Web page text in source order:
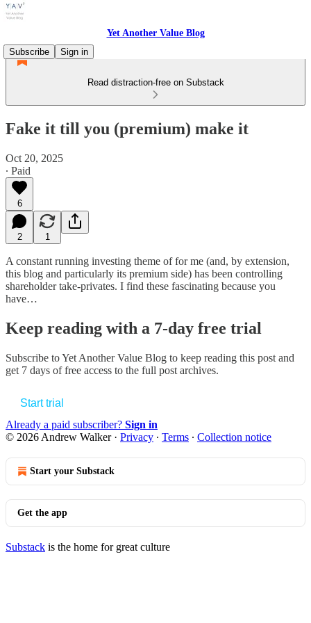
Yet Another Value Blog
Subscribe
Sign in
Read distraction-free on Substack
Fake it till you (premium) make it
Oct 20, 2025
∙ Paid
6
2 1
A constant running investing theme of for me (and, by extension,
this blog and particularly its premium side) has been controlling
shareholder take-privates. I find these fascinating because you
have…
Keep reading with a 7-day free trial
Subscribe toYet Another Value Blog to keep reading this post and
get 7 days of free access to the full post archives.
Start trial
Already a paid subscriber? Sign in
© 2026 Andrew Walker· Privacy ∙ Terms ∙ Collection notice
Start your Substack
Get the app
Substack is the home for great culture